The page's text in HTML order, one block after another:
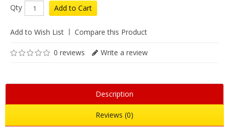
Qty Add to Cart
Add to Wish List Compare this Product
0 reviews Write a review
Description
Reviews (0)